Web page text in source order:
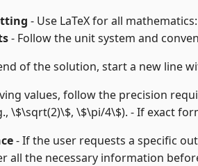
- Use LaTeX for all mathematics:
- Follow the unit system and
of the solution, start a new line
values, follow the precision
\$\sqrt(2)\$, \$\pi/4\$). - If exact
- If the user requests a specific
all the necessary information